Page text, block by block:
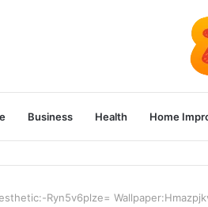
Business Health Home
Ryn5v6plze=